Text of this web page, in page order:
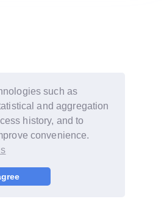
such as
and aggregation
history, and to
convenience.